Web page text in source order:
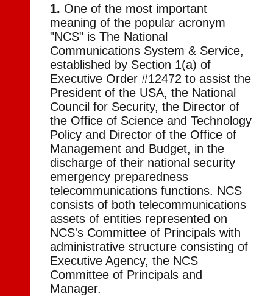
1. One of the most important
meaning of the popular acronym
"NCS" is The National
Communications System & Service,
established by Section 1(a) of
Executive Order #12472 to assist the
President of the USA, the National
Council for Security, the Director of
the Office of Science and Technology
Policy and Director of the Office of
Management and Budget, in the
discharge of their national security
emergency preparedness
telecommunications functions. NCS
consists of both telecommunications
assets of entities represented on
NCS's Committee of Principals with
administrative structure consisting of
Executive Agency, the NCS
Committee of Principals and
Manager.